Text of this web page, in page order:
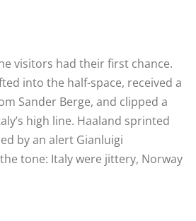
visitors had their first chance.
into the half-space, received a
Sander Berge, and clipped a
high line. Haaland sprinted
by an alert Gianluigi
tone: Italy were jittery, Norway